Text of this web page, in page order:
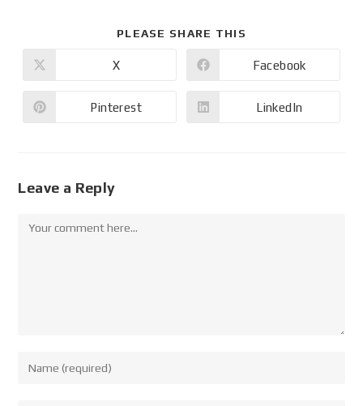
PLEASE SHARE THIS
X Facebook
Pinterest LinkedIn
Leave a Reply